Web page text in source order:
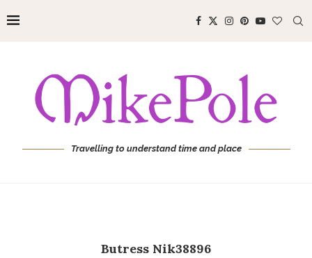
Travelling to understand time and place
Butress Nik38896